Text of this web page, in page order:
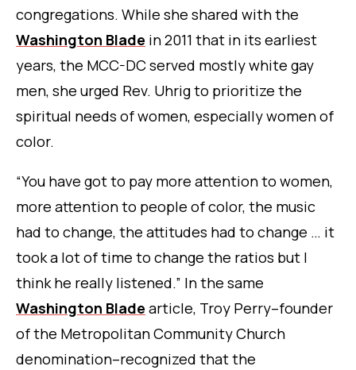
congregations. While she shared with the
Washington Blade in 2011 that in its earliest
years, the MCC-DC served mostly white gay
men, she urged Rev. Uhrig to prioritize the
spiritual needs of women, especially women of
color.
“You have got to pay more attention to women,
more attention to people of color, the music
had to change, the attitudes had to change … it
took a lot of time to change the ratios but I
think he really listened.” In the same
Washington Blade article, Troy Perry–founder
of the Metropolitan Community Church
denomination–recognized that the